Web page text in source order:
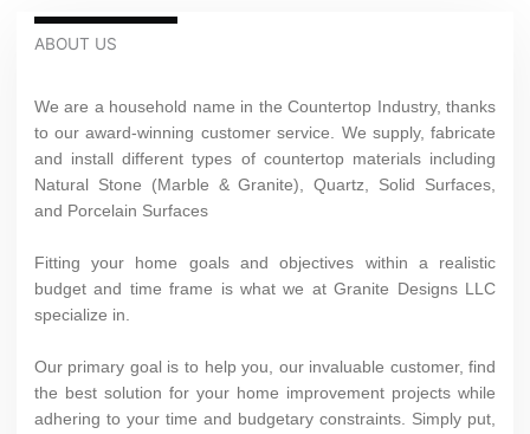
ABOUT US
We are a household name in the Countertop Industry, thanks
to our award-winning customer service. We supply, fabricate
and install different types of countertop materials including
Natural Stone (Marble & Granite), Quartz, Solid Surfaces,
and Porcelain Surfaces
Fitting your home goals and objectives within a realistic
budget and time frame is what we at Granite Designs LLC
specialize in.
Our primary goal is to help you, our invaluable customer, find
the best solution for your home improvement projects while
adhering to your time and budgetary constraints. Simply put,